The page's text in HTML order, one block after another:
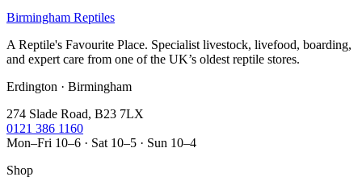
Birmingham Reptiles
A Reptile's Favourite Place. Specialist livestock, livefood, boarding,
and expert care from one of the UK’s oldest reptile stores.
Erdington · Birmingham
274 Slade Road, B23 7LX
0121 386 1160
Mon–Fri 10–6 · Sat 10–5 · Sun 10–4
Shop